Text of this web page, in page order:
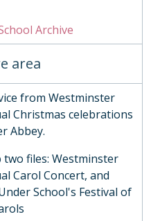
Archive
area
from Westminster
Christmas celebrations
Abbey.
files: Westminster
Carol Concert, and
School's Festival of